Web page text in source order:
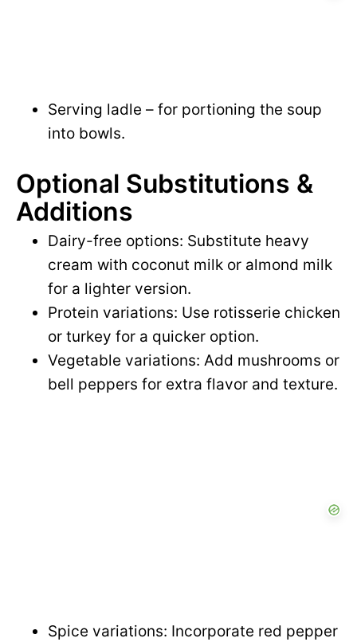
Serving ladle – for portioning the soup
into bowls.
Optional Substitutions &
Additions
Dairy-free options: Substitute heavy
cream with coconut milk or almond milk
for a lighter version.
Protein variations: Use rotisserie chicken
or turkey for a quicker option.
Vegetable variations: Add mushrooms or
bell peppers for extra flavor and texture.
Spice variations: Incorporate red pepper